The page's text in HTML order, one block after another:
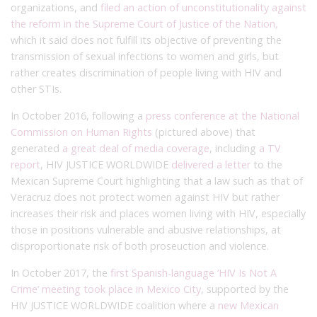
organizations, and filed an action of unconstitutionality against
the reform in the Supreme Court of Justice of the Nation,
which it said does not fulfill its objective of preventing the
transmission of sexual infections to women and girls, but
rather creates discrimination of people living with HIV and
other STIs.
In October 2016, following a press conference at the National
Commission on Human Rights (pictured above) that
generated a great deal of media coverage, including a TV
report, HIV JUSTICE WORLDWIDE delivered a letter to the
Mexican Supreme Court highlighting that a law such as that of
Veracruz does not protect women against HIV but rather
increases their risk and places women living with HIV, especially
those in positions vulnerable and abusive relationships, at
disproportionate risk of both proseuction and violence.
In October 2017, the first Spanish-language ‘HIV Is Not A
Crime’ meeting took place in Mexico City, supported by the
HIV JUSTICE WORLDWIDE coalition where a new Mexican